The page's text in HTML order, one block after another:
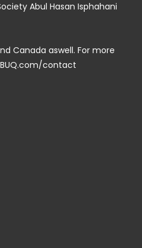
Abul Hasan Isphahani
Canada aswell. For more
contact